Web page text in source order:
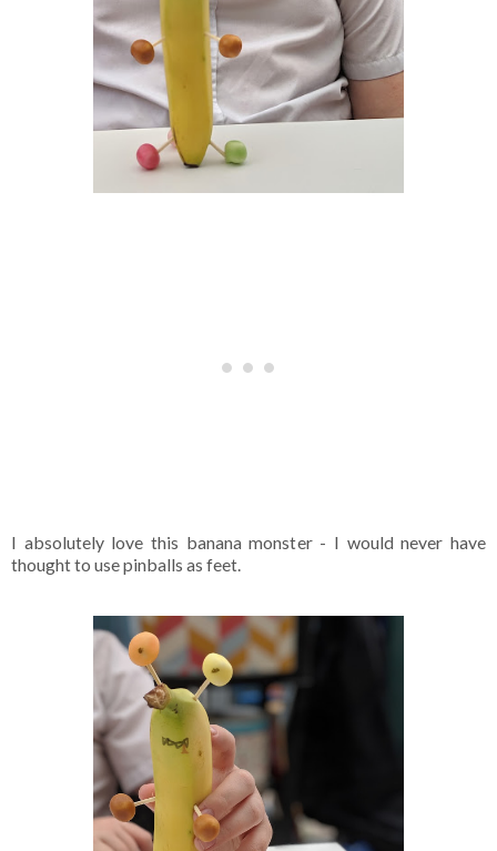
I absolutely love this banana monster - I would never have
thought to use pinballs as feet.